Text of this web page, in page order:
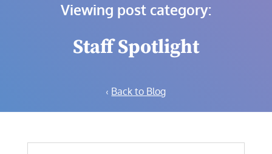
Viewing post category:
Staff Spotlight
‹ Back to Blog